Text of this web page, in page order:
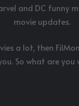
and DC funny
movie updates.
a lot, then
So what are